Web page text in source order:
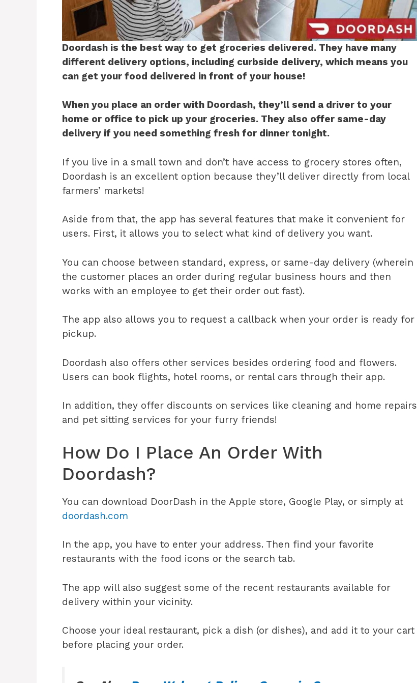
Doordash is the best way to get groceries delivered. They have many
different delivery options, including curbside delivery, which means you
can get your food delivered in front of your house!
When you place an order with Doordash, they’ll send a driver to your
home or office to pick up your groceries. They also offer same-day
delivery if you need something fresh for dinner tonight.
If you live in a small town and don’t have access to grocery stores often,
Doordash is an excellent option because they’ll deliver directly from local
farmers’ markets!
Aside from that, the app has several features that make it convenient for
users. First, it allows you to select what kind of delivery you want.
You can choose between standard, express, or same-day delivery (wherein
the customer places an order during regular business hours and then
works with an employee to get their order out fast).
The app also allows you to request a callback when your order is ready for
pickup.
Doordash also offers other services besides ordering food and flowers.
Users can book flights, hotel rooms, or rental cars through their app.
In addition, they offer discounts on services like cleaning and home repairs
and pet sitting services for your furry friends!
How Do I Place An Order With
Doordash?
You can download DoorDash in the Apple store, Google Play, or simply at
doordash.com
In the app, you have to enter your address. Then find your favorite
restaurants with the food icons or the search tab.
The app will also suggest some of the recent restaurants available for
delivery within your vicinity.
Choose your ideal restaurant, pick a dish (or dishes), and add it to your cart
before placing your order.